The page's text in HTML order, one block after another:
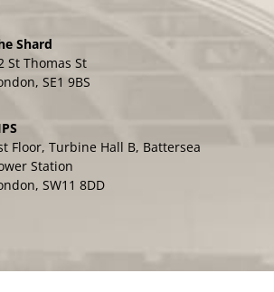
Shard
St Thomas St
SE1 9BS
Floor, Turbine Hall B, Battersea
Station
SW11 8DD